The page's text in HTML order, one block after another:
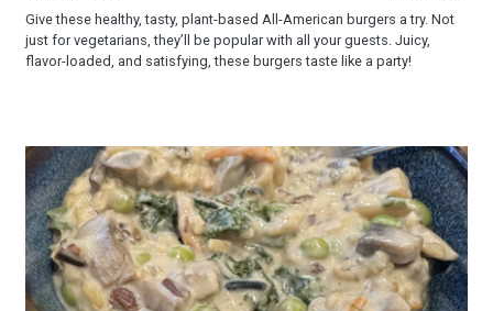
Give these healthy, tasty, plant-based All-American burgers a try. Not
just for vegetarians, they’ll be popular with all your guests. Juicy,
flavor-loaded, and satisfying, these burgers taste like a party!
Creamy Wild Rice and Mushroom Soup